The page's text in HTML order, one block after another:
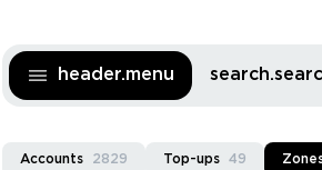
header.menu
Accounts 2829 Top-ups 49